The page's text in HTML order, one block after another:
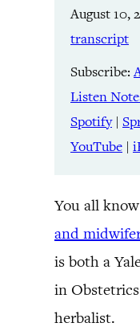
RSS
Spreaker
YouTube
RSS FEED
LINK
August 10,
transcript
Subscribe:
Listen
Spotify|
YouTube |
You all
and
is both a
in Obstetrics
herbalist.